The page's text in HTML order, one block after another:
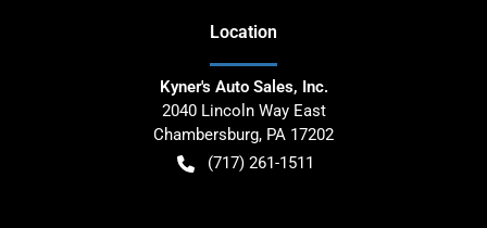
Location
Kyner's Auto Sales, Inc.
2040 Lincoln Way East
Chambersburg, PA 17202
(717) 261-1511